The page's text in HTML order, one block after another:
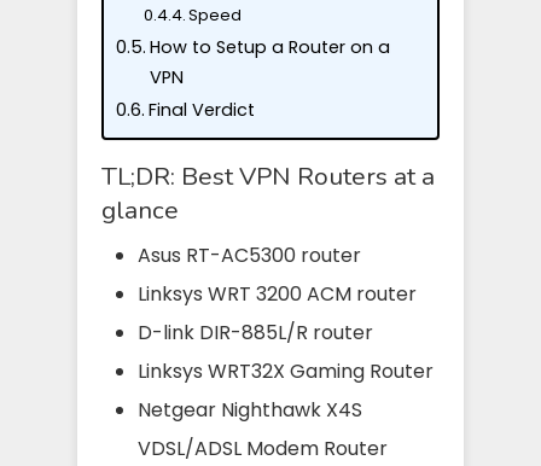
Speed
How to Setup a Router on a
VPN
Final Verdict
TL;DR: Best VPN Routers at a
glance
Asus RT-AC5300 router
Linksys WRT 3200 ACM router
D-link DIR-885L/R router
Linksys WRT32X Gaming Router
Netgear Nighthawk X4S
VDSL/ADSL Modem Router